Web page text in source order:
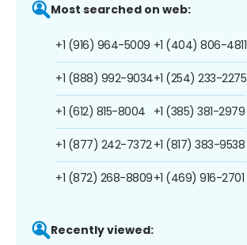
Most searched on web:
+1 (916) 964-5009
+1 (888) 992-9034
+1 (612) 815-8004
+1 (877) 242-7372
+1 (872) 268-8809
+1 (404) 806-4811
+1 (254) 233-2275
+1 (385) 381-2979
+1 (817) 383-9538
+1 (469) 916-2701
Recently viewed: